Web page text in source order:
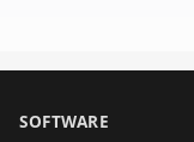
SOFTWARE